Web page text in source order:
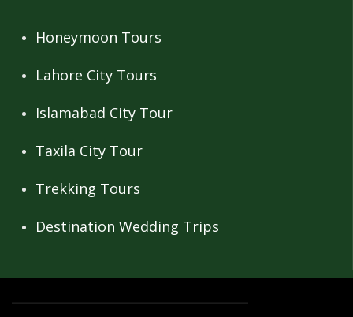
Honeymoon Tours
Lahore City Tours
Islamabad City Tour
Taxila City Tour
Trekking Tours
Destination Wedding Trips